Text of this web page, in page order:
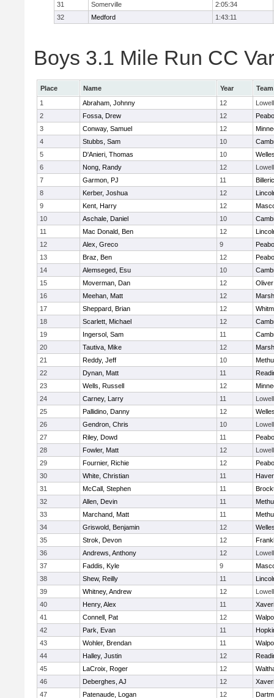
31
Somerville
2:05:34
32
Medford 1:43:11
Boys 3.1 Mile Run CC
Place Name Year
Team
1
Abraham, Johnny 12
Lowell
2
Fossa, Drew 12
3
Conway, Samuel 12
4
Stubbs, Sam 10
5
D'Anieri, Thomas 10
6
Nong, Randy 12
Lowell
7
Garmon, PJ 11
8
Kerber, Joshua 12
9
Kent, Harry 12
10
Aschale, Daniel 10
11
Mac Donald, Ben 12
12
Alex, Greco 9
13
Braz, Ben 12
14
Alemseged, Esu 10
15
Moverman, Dan 12
16
Meehan, Matt 12
17
Sheppard, Brian 12
18
Scarlett, Michael 12
19
Ingersol, Sam 11
20
Tautiva, Mike 12
21
Reddy, Jeff 10
22
Dynan, Matt 11
23
Wells, Russell 12
24
Carney, Larry 11
Lowell
25
Pallidino, Danny 12
26
Gendron, Chris 10
Lowell
27
Riley, Dowd 11
28
Fowler, Matt 12
Lowell
29
Fournier, Richie 12
30
White, Christian 11
31
McCall, Stephen 11
32
Allen, Devin 11
33
Marchand, Matt 11
34
Griswold, Benjamin 12
35
Strok, Devon 12
36
Andrews, Anthony 12
Lowell
37
Faddis, Kyle 9
38
Shew, Reilly 11
39
Whitney, Andrew 12
Lowell
40
Henry, Alex 11
41
Connell, Pat 12
42
Park, Evan 11
43
Wohler, Brendan 11
44
Halley, Justin 12
45
LaCroix, Roger 12
46
Deberghes, AJ 12
47
Patenaude, Logan 12